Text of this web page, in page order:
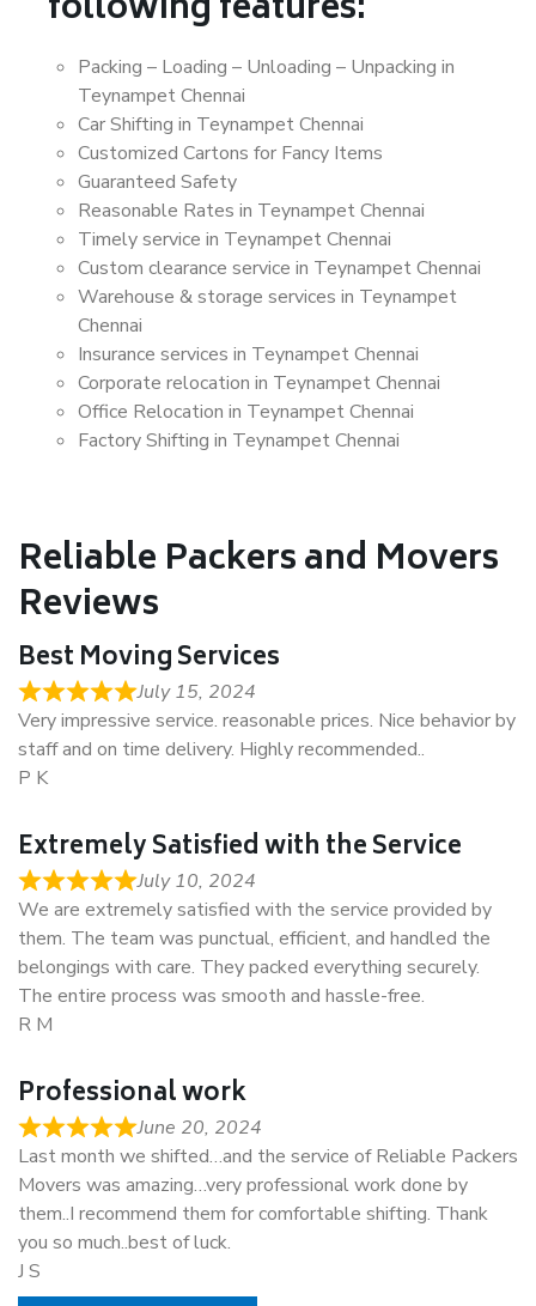
Packing – Loading – Unloading – Unpacking in
Teynampet Chennai
Car Shifting in Teynampet Chennai
Customized Cartons for Fancy Items
Guaranteed Safety
Reasonable Rates in Teynampet Chennai
Timely service in Teynampet Chennai
Custom clearance service in Teynampet Chennai
Warehouse & storage services in Teynampet
Chennai
Insurance services in Teynampet Chennai
Corporate relocation in Teynampet Chennai
Office Relocation in Teynampet Chennai
Factory Shifting in Teynampet Chennai
Reliable Packers and Movers
Reviews
Best Moving Services
July 15, 2024
Very impressive service. reasonable prices. Nice behavior by
staff and on time delivery. Highly recommended..
P K
Extremely Satisfied with the Service
July 10, 2024
We are extremely satisfied with the service provided by
them. The team was punctual, efficient, and handled the
belongings with care. They packed everything securely.
The entire process was smooth and hassle-free.
R M
Professional work
June 20, 2024
Last month we shifted…and the service of Reliable Packers
Movers was amazing…very professional work done by
them..I recommend them for comfortable shifting. Thank
you so much..best of luck.
J S